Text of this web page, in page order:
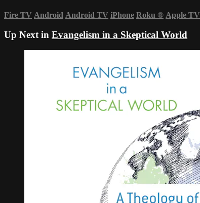
Fire TV Android Android TV iPhone Roku ® Apple TV
Up Next in Evangelism in a Skeptical World